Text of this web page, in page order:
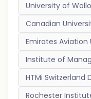
University of
Canadian
Emirates Aviation
Institute of
HTMi Switzerland
Rochester